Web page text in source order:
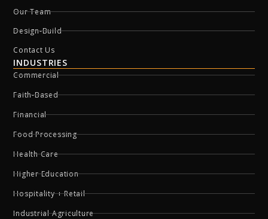
Our Team
Design-Build
Contact Us
INDUSTRIES
Commercial
Faith-Based
Financial
Food Processing
Health Care
Higher Education
Hospitality + Retail
Industrial Agriculture